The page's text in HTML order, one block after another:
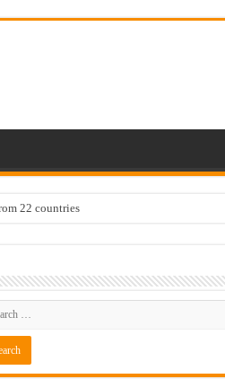
22 countries